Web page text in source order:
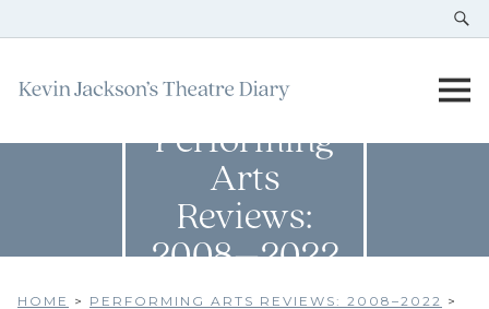
Performing
Arts
Reviews:
2008–2022
HOME > PERFORMING ARTS REVIEWS: 2008–2022 >